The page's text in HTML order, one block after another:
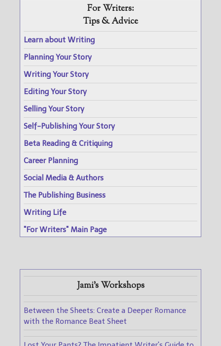
For Writers:
Tips & Advice
Learn about Writing
Planning Your Story
Writing Your Story
Editing Your Story
Selling Your Story
Self-Publishing Your Story
Beta Reading & Critiquing
Career Planning
Social Media & Authors
The Publishing Business
Writing Life
"For Writers" Main Page
Jami's Workshops
Between the Sheets: Create a Deeper Romance
with the Romance Beat Sheet